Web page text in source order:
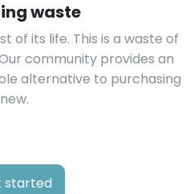
waste
of its life. This is a waste of
community provides an
alternative to purchasing
new.
started